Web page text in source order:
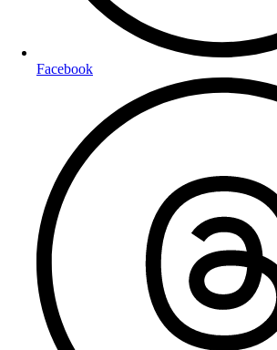
Facebook